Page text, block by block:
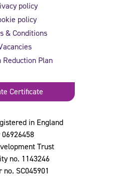
in England
Trust
no. 1143246
SC045901
policy
policy
& Conditions
Reduction Plan
Certificate